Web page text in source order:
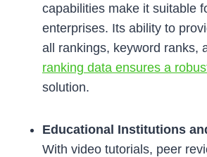
capabilities make it suitable
enterprises. Its ability to
all rankings, keyword ranks,
ranking data ensures a
solution.
Educational Institutions
With video tutorials, peer